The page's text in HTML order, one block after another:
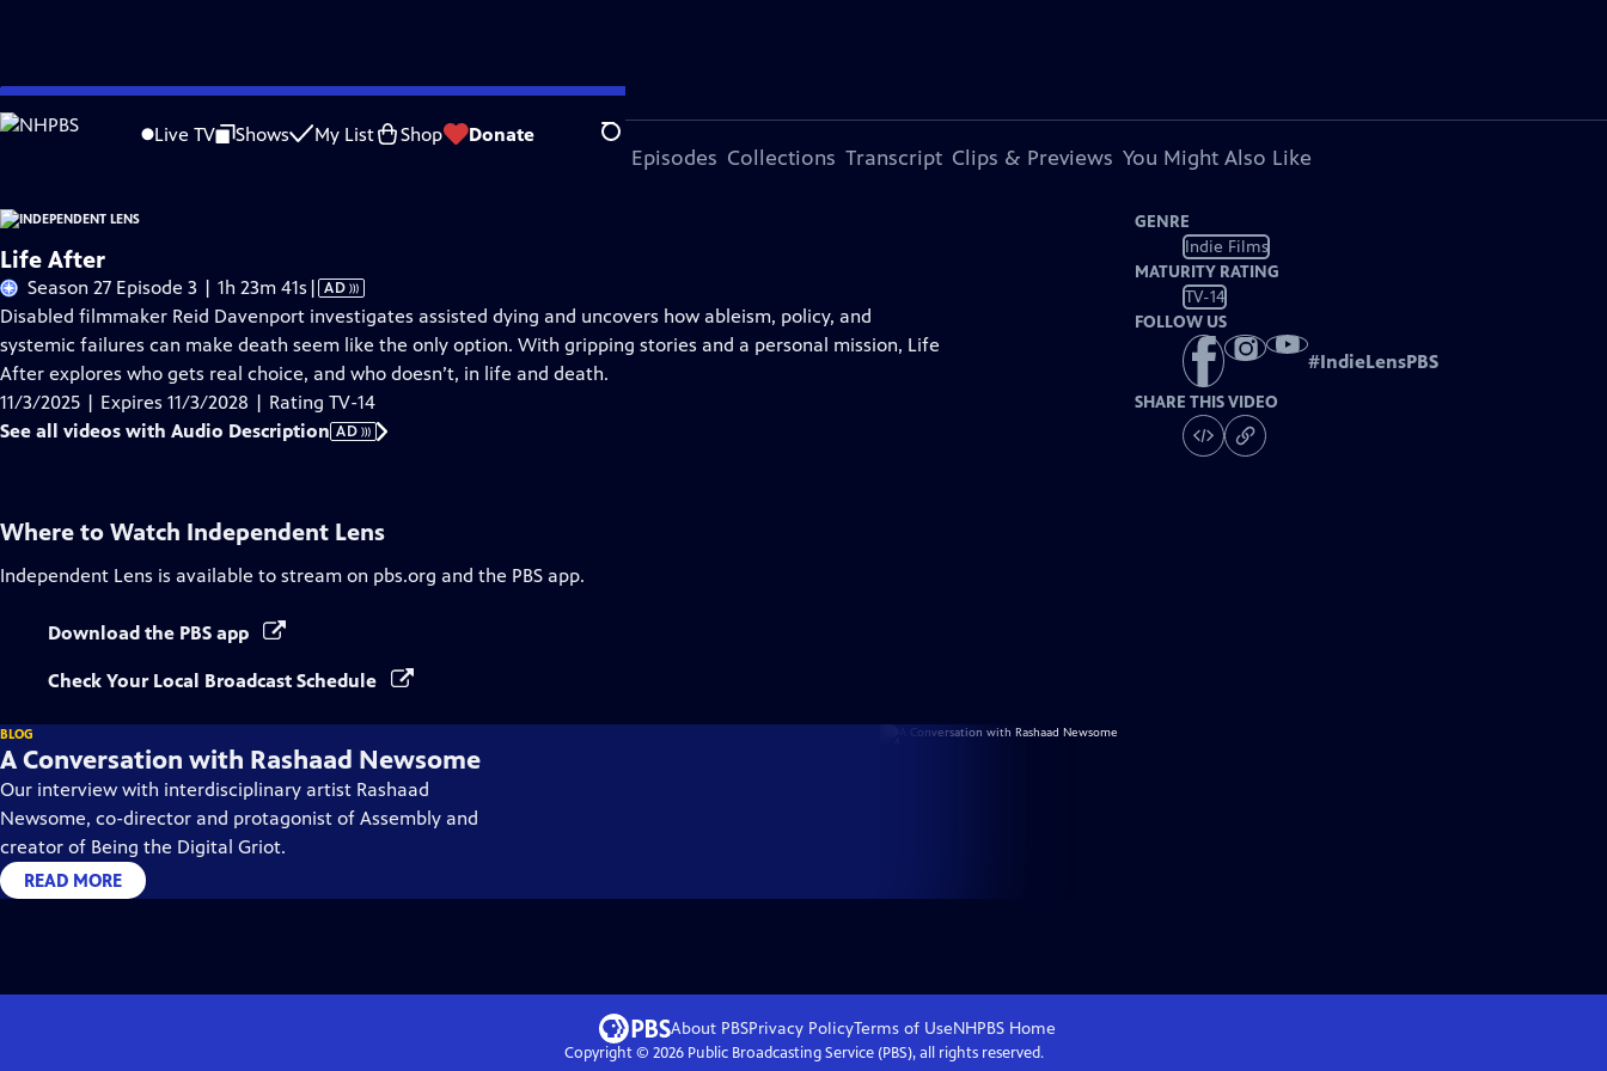
Skip
to
Live TV Shows My List Shop Donate Search
Problems playing video? Report a Problem |Closed Captioning Feedback
More Episodes Collections Transcript Clips & Previews You Might Also Like
Life After
Season 27 Episode 3 | 1h 23m 41s Video
has
Audio
Description
| AD
Disabled filmmaker Reid Davenport investigates assisted dying and uncovers how ableism, policy, and
systemic failures can make death seem like the only option. With gripping stories and a personal mission, Life
After explores who gets real choice, and who doesn’t, in life and death.
11/3/2025 | Expires 11/3/2028 | Rating TV-14
See all videos with Audio Description AD
GENRE
Indie Films
MATURITY RATING
TV-14
FOLLOW US
#IndieLensPBS
SHARE THIS VIDEO
Where to Watch Independent Lens
Independent Lens is available to stream on pbs.org and the PBS app.
Download the PBS app
Check Your Local Broadcast Schedule
BLOG
A Conversation with Rashaad Newsome
Our interview with interdisciplinary artist Rashaad
Newsome, co-director and protagonist of Assembly and
creator of Being the Digital Griot.
READ MORE
About PBSPrivacy PolicyTerms of UseNHPBS Home
Copyright © 2026Public Broadcasting Service (PBS), all rights reserved.